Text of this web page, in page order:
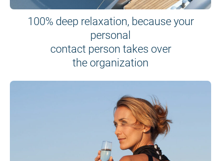
100% deep relaxation, because your
personal
contact person takes over
the organization